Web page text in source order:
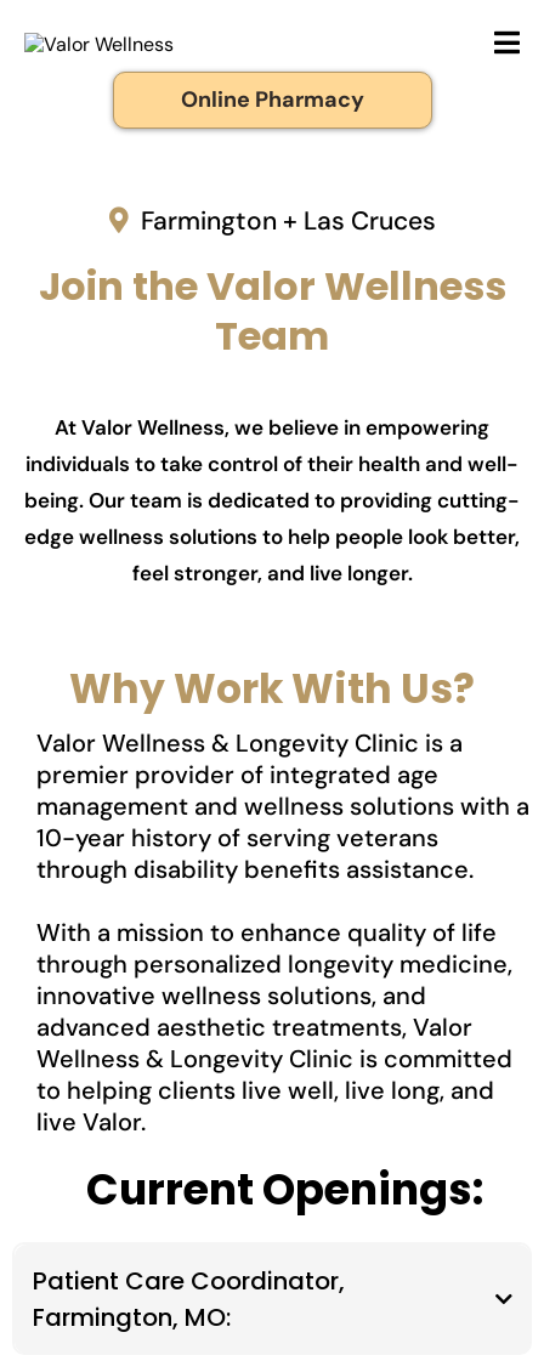
Online Pharmacy
Farmington + Las Cruces
Join the Valor Wellness
Team
At Valor Wellness, we believe in empowering
individuals to take control of their health and well-
being. Our team is dedicated to providing cutting-
edge wellness solutions to help people look better,
feel stronger, and live longer.
Why Work With Us?
Valor Wellness & Longevity Clinic is a
premier provider of integrated age
management and wellness solutions with a
10-year history of serving veterans
through disability benefits assistance.
With a mission to enhance quality of life
through personalized longevity medicine,
innovative wellness solutions, and
advanced aesthetic treatments, Valor
Wellness & Longevity Clinic is committed
to helping clients live well, live long, and
live Valor.
Current Openings:
Patient Care Coordinator,
Farmington, MO: